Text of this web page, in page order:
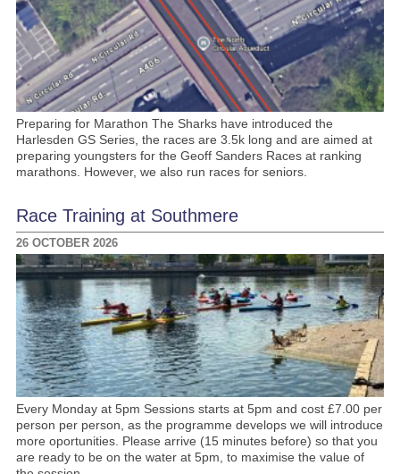
Preparing for Marathon The Sharks have introduced the
Harlesden GS Series, the races are 3.5k long and are aimed at
preparing youngsters for the Geoff Sanders Races at ranking
marathons. However, we also run races for seniors.
Race Training at Southmere
26 OCTOBER 2026
Every Monday at 5pm Sessions starts at 5pm and cost £7.00 per
person per person, as the programme develops we will introduce
more oportunities. Please arrive (15 minutes before) so that you
are ready to be on the water at 5pm, to maximise the value of